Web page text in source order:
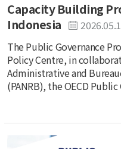
Capacity Building
Indonesia
The Public Governance
Policy Centre, in
Administrative and
(PANRB), the OECD